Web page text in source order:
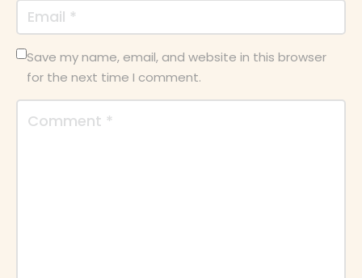
Save my name, email, and website in this browser
for the next time I comment.